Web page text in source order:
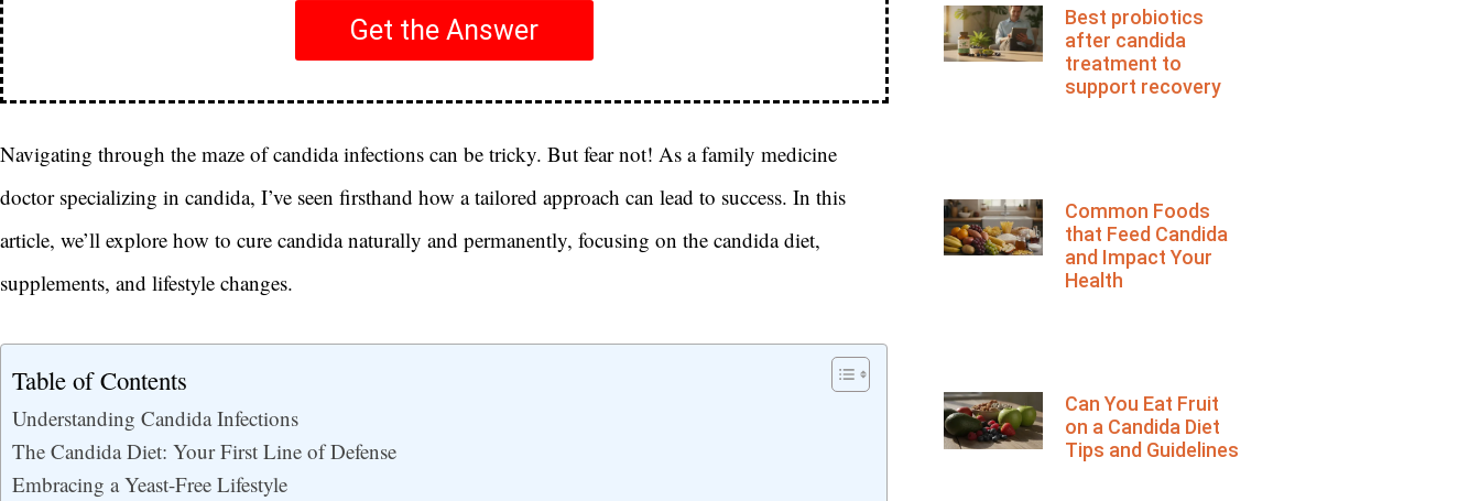
Get the Answer
Navigating through the maze of candida infections can be tricky. But fear not! As a family medicine
doctor specializing in candida, I’ve seen firsthand how a tailored approach can lead to success. In this
article, we’ll explore how to cure candida naturally and permanently, focusing on the candida diet,
supplements, and lifestyle changes.
Table of Contents
Understanding Candida Infections
The Candida Diet: Your First Line of Defense
Embracing a Yeast-Free Lifestyle
Best probiotics
after candida
treatment to
support recovery
Common Foods
that Feed Candida
and Impact Your
Health
Can You Eat Fruit
on a Candida Diet
Tips and Guidelines